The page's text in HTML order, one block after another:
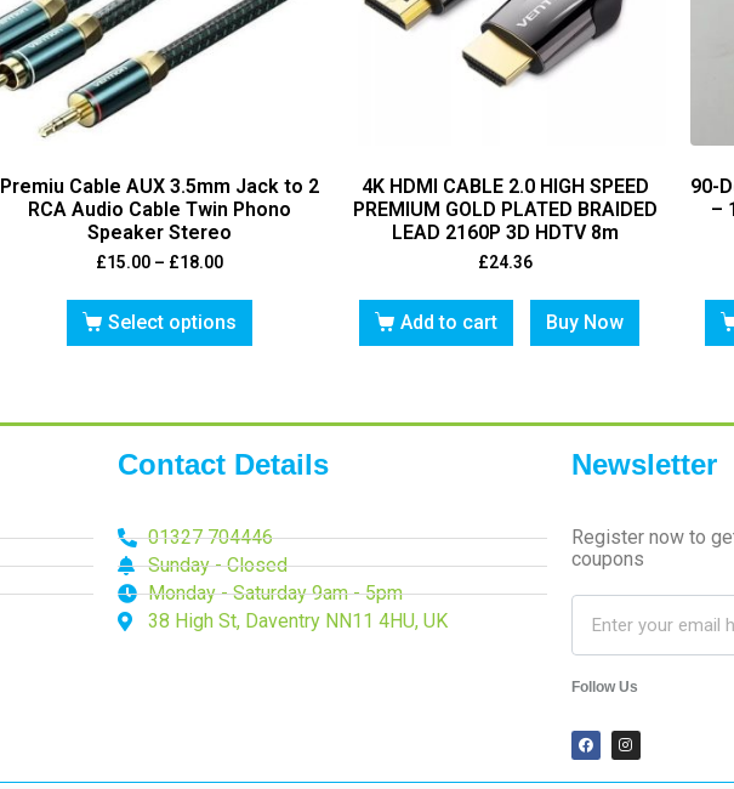
Premiu Cable AUX 3.5mm Jack to 2
RCA Audio Cable Twin Phono
Speaker Stereo
£15.00 – £18.00
Select options
4K HDMI CABLE 2.0 HIGH SPEED
PREMIUM GOLD PLATED BRAIDED
LEAD 2160P 3D HDTV 8m
£24.36
Add to cart Buy Now
90-
–
Contact Details
01327 704446
Sunday - Closed
Monday - Saturday 9am - 5pm
38 High St, Daventry NN11 4HU, UK
Newsletter
Register now to
coupons
Follow Us